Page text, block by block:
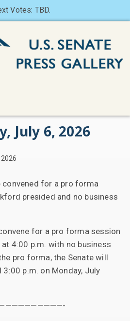
Votes: TBD.
July 6, 2026
convened for a pro forma
presided and no business
for a pro forma session
4:00 p.m. with no business
pro forma, the Senate will
p.m. on Monday, July